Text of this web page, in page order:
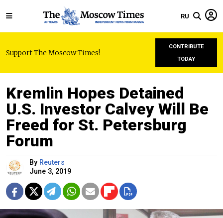
RU
Support The Moscow Times!
CONTRIBUTE
TODAY
Kremlin Hopes Detained
U.S. Investor Calvey Will Be
Freed for St. Petersburg
Forum
By Reuters
June 3, 2019